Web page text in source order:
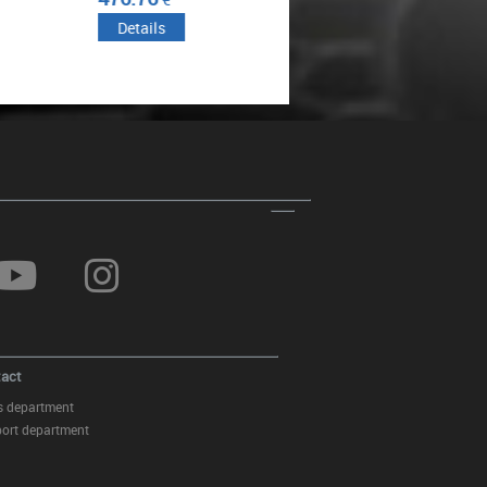
Headlights Washer Jet Kit
suitable for Mercedes S-CLASS
Black
Details
department
department